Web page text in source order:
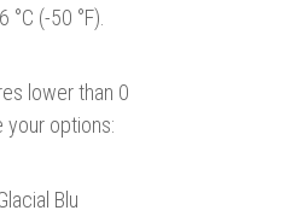
°C (-50 °F).
lower than 0
your options:
Blu